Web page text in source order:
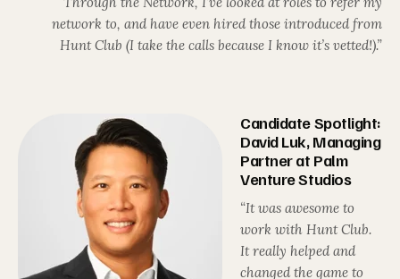
network to, and have even hired those introduced from
Hunt Club (I take the calls because I know it’s vetted!).”
Candidate Spotlight:
David Luk, Managing
Partner at Palm
Venture Studios
“It was awesome to
work with Hunt Club.
It really helped and
changed the game to